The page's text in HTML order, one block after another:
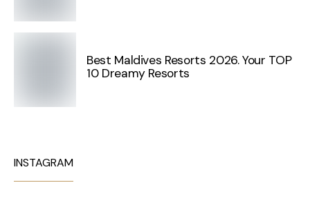
Best Maldives Resorts 2026. Your TOP
10 Dreamy Resorts
INSTAGRAM